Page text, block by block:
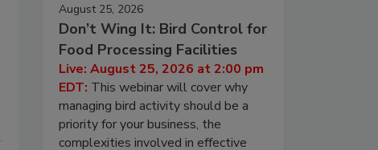
August 25, 2026
Don’t Wing It: Bird Control for
Food Processing Facilities
Live: August 25, 2026 at 2:00 pm
EDT: This webinar will cover why
managing bird activity should be a
priority for your business, the
complexities involved in effective